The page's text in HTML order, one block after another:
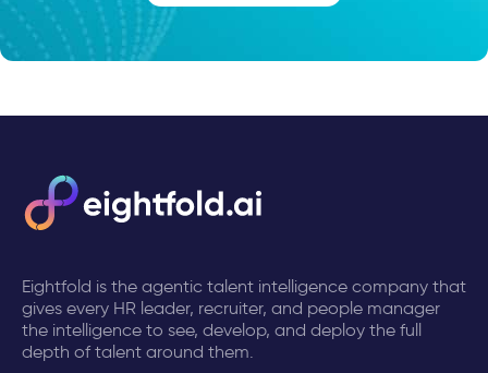
Eightfold is the agentic talent intelligence company that
gives every HR leader, recruiter, and people manager
the intelligence to see, develop, and deploy the full
depth of talent around them.